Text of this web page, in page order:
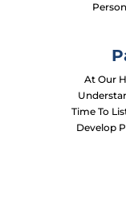
At Our
Time To
Develop